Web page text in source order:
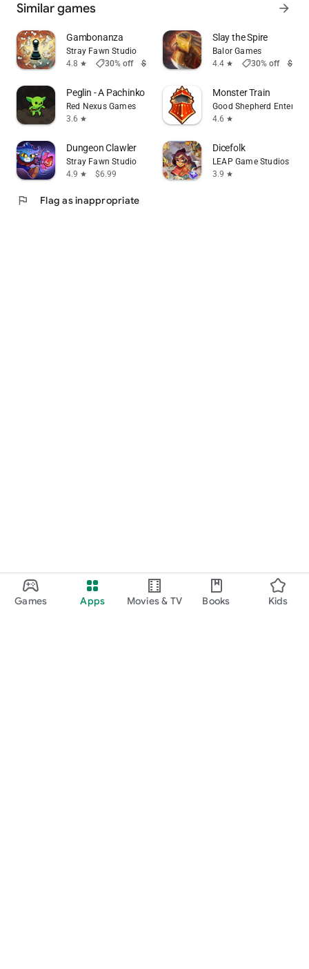
Games Apps Movies & TV Books Kids
Similar games arrow_forward
Gambonanza
Stray Fawn Studio
4.8 star shoppingmode30% off $5.99 $4.19
Slay the Spire
Balor Games
4.4 star shoppingmode30% off $9.99
Peglin - A Pachinko Roguelike
Red Nexus Games
3.6 star
Monster Train
Good Shepherd
4.6 star
Dungeon Clawler
Stray Fawn Studio
4.9 star $6.99
Dicefolk
LEAP Game Studios
3.9 star
flag Flag as inappropriate